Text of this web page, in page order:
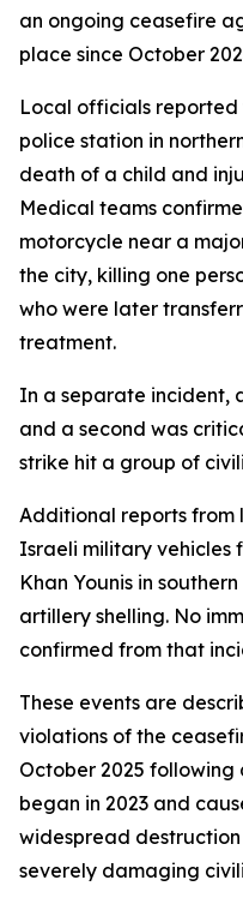
an ongoing ceasefire
place since October
Local officials
police station in
death of a child and
Medical teams
motorcycle near a
the city, killing one
who were later
treatment.
In a separate incident,
and a second was
strike hit a group of
Additional reports from
Israeli military
Khan Younis in
artillery shelling. No
confirmed from that
These events are
violations of the
October 2025
began in 2023 and
widespread
severely damaging